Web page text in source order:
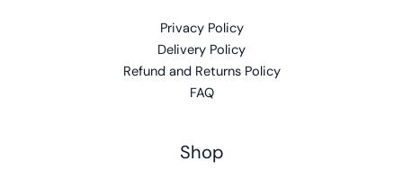
Privacy Policy
Delivery Policy
Refund and Returns Policy
FAQ
Shop